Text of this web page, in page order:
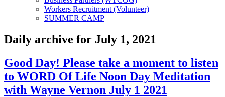
Workers Recruitment (Volunteer)
SUMMER CAMP
Daily archive for July 1, 2021
Good Day! Please take a moment to listen
to WORD Of Life Noon Day Meditation
with Wayne Vernon July 1 2021